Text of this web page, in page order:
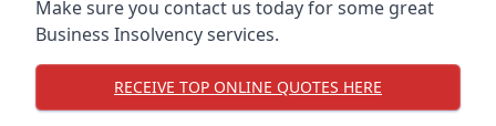
Make sure you contact us today for some great
Business Insolvency services.
RECEIVE TOP ONLINE QUOTES HERE